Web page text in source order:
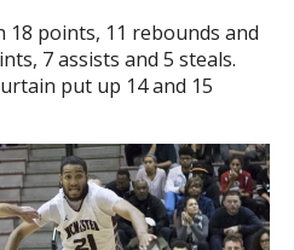
18 points, 11 rebounds and
7 assists and 5 steals.
put up 14 and 15